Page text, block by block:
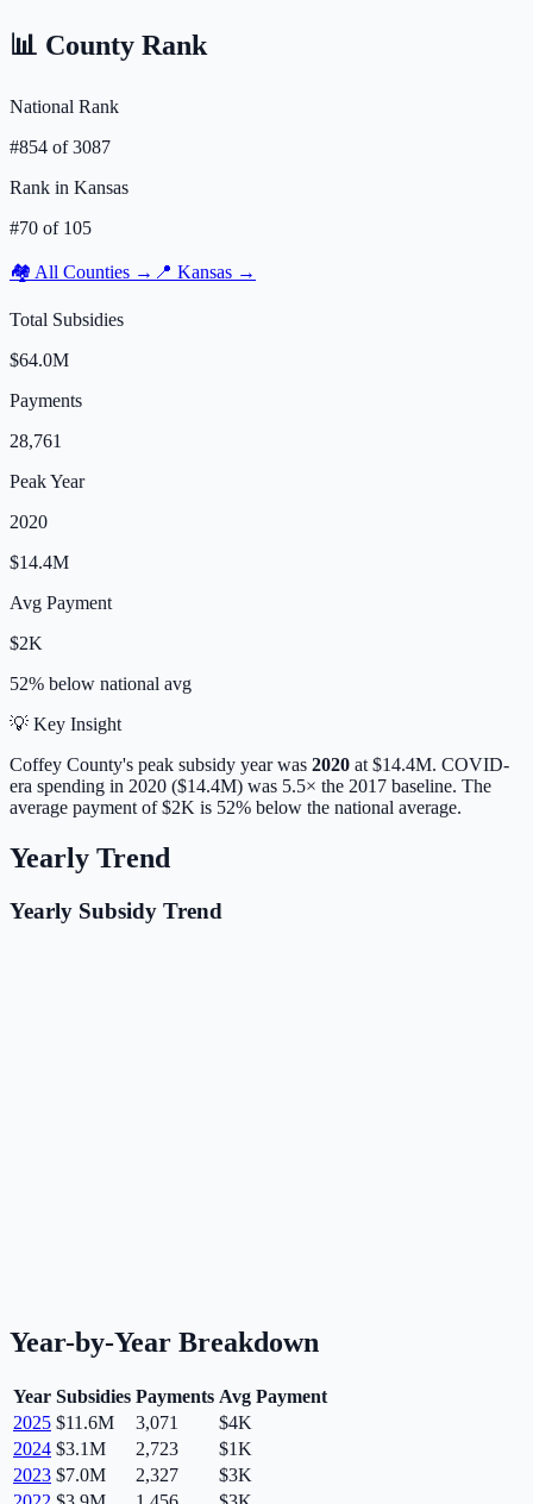
📊 County Rank
National Rank
#854 of3087
Rank in Kansas
#70 of 105
🏘️ All Counties → 📍 Kansas →
Total Subsidies
$64.0M
Payments
28,761
Peak Year
2020
$14.4M
Avg Payment
$2K
52% below national avg
💡 Key Insight
Coffey County's peak subsidy year was 2020 at $14.4M. COVID-
era spending in 2020 ($14.4M) was 5.5× the 2017 baseline. The
average payment of$2K is 52% below the national average.
Yearly Trend
Yearly Subsidy Trend
Year-by-Year Breakdown
Year Subsidies Payments Avg Payment
2025 $11.6M 3,071
$4K
2024 $3.1M 2,723
$1K
2023 $7.0M 2,327
$3K